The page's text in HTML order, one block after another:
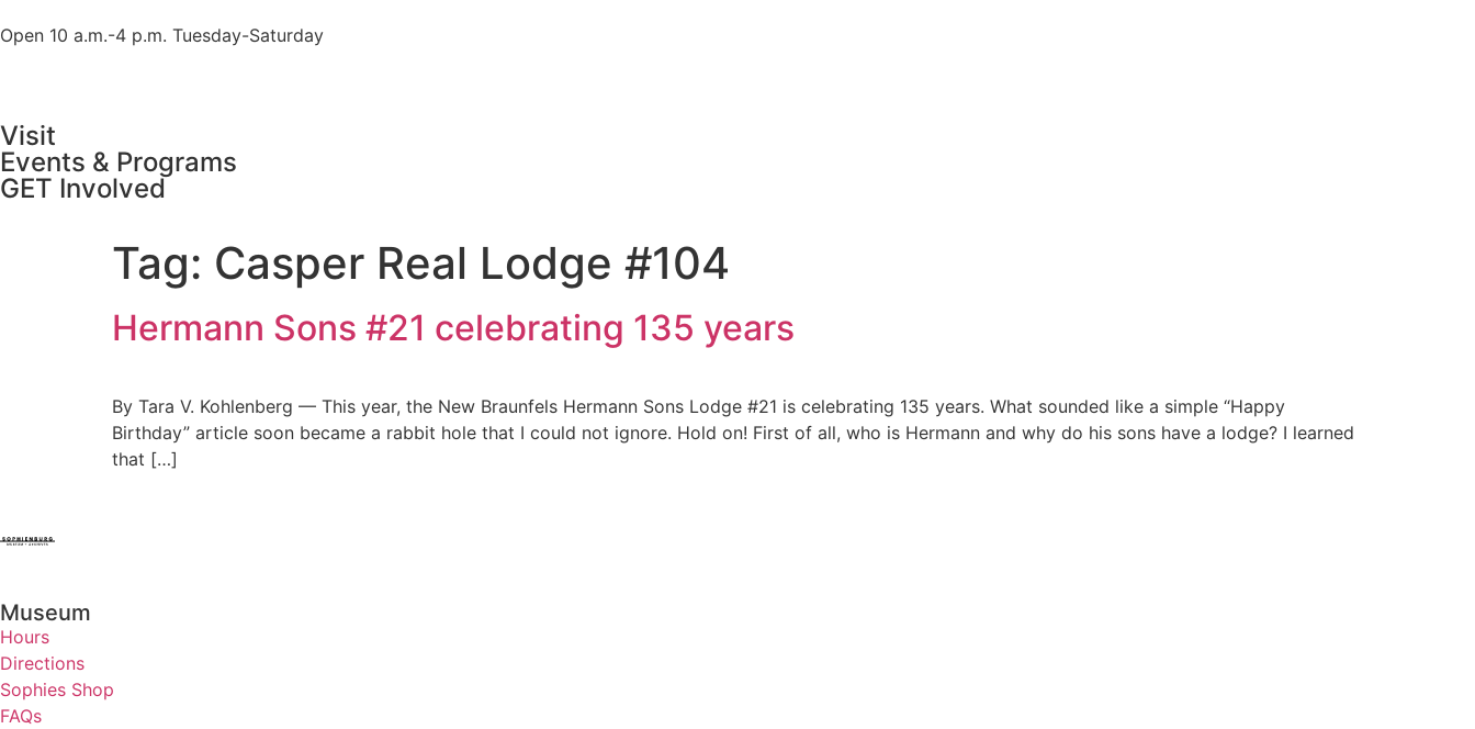
Open 10 a.m.-4 p.m. Tuesday-Saturday
Visit
Events & Programs
GET Involved
Tag: Casper Real Lodge #104
Hermann Sons #21 celebrating 135 years
By Tara V. Kohlenberg — This year, the New Braunfels Hermann Sons Lodge #21 is celebrating 135 years. What sounded like a simple “Happy
Birthday” article soon became a rabbit hole that I could not ignore. Hold on! First of all, who is Hermann and why do his sons have a lodge? I learned
that […]
Museum
Hours
Directions
Sophies Shop
FAQs